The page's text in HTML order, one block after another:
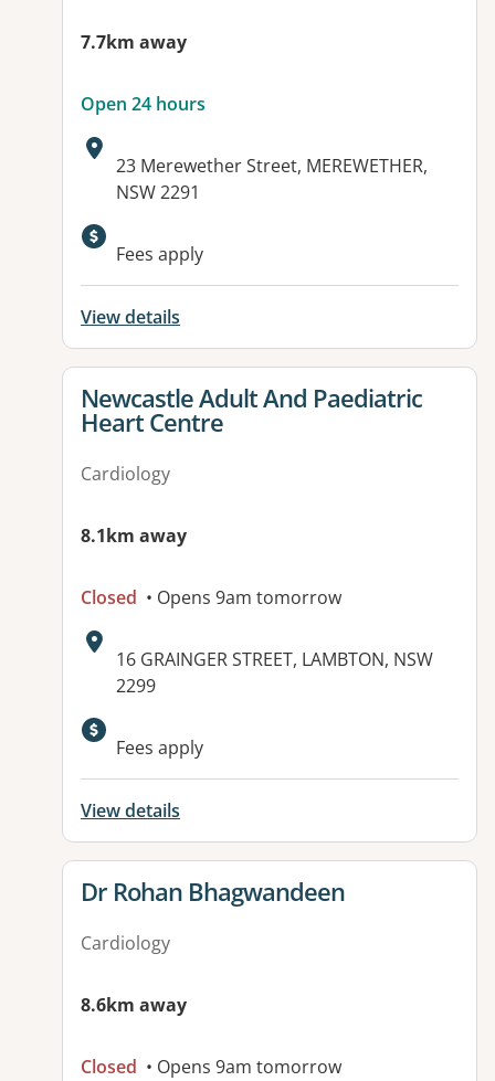
7.7km away
Open 24 hours
Address:
23 Merewether Street, MEREWETHER,
NSW 2291
Available facilities:
Fees apply
View details
View details for
Newcastle Adult And Paediatric
Heart Centre
Cardiology
8.1km away
Closed • Opens 9am tomorrow
Address:
16 GRAINGER STREET, LAMBTON, NSW
2299
Available facilities:
Fees apply
View details
View details for
Dr Rohan Bhagwandeen
Cardiology
8.6km away
Closed • Opens 9am tomorrow